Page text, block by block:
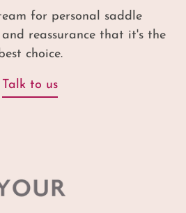
for personal saddle
reassurance that it's the
choice.
Talk to us